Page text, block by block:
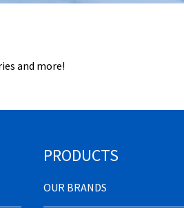
and more!
PRODUCTS
OUR BRANDS